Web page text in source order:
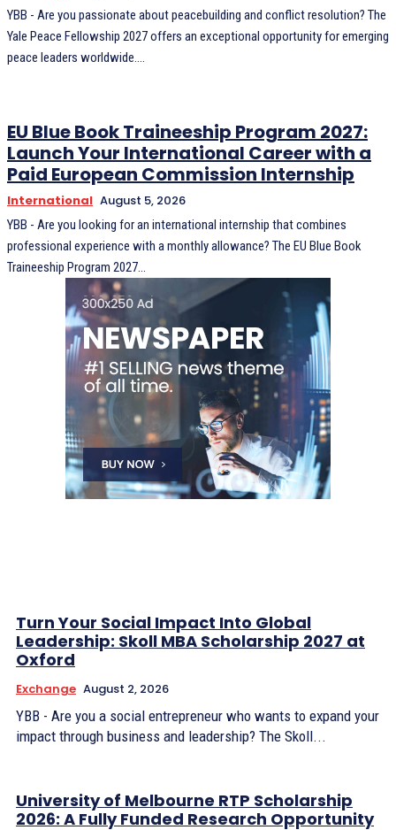
YBB - Are you passionate about peacebuilding and conflict resolution? The
Yale Peace Fellowship 2027 offers an exceptional opportunity for emerging
peace leaders worldwide....
EU Blue Book Traineeship Program 2027:
Launch Your International Career with a
Paid European Commission Internship
International August 5, 2026
YBB - Are you looking for an international internship that combines
professional experience with a monthly allowance? The EU Blue Book
Traineeship Program 2027...
Turn Your Social Impact Into Global
Leadership: Skoll MBA Scholarship 2027 at
Oxford
Exchange August 2, 2026
YBB - Are you a social entrepreneur who wants to expand your
impact through business and leadership? The Skoll...
University of Melbourne RTP Scholarship
2026: A Fully Funded Research Opportunity